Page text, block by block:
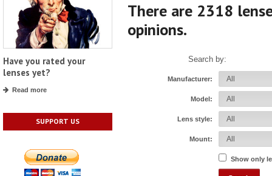
Have you rated your
lenses yet?
Read more
SUPPORT US
There are 2318
opinions.
Search by:
Manufacturer:
Model:
Lens style:
Mount:
Show only